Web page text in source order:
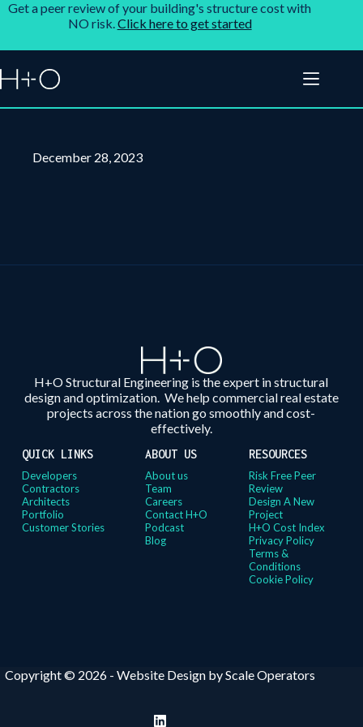
Get a peer review of your building's structure cost with
NO risk.Click here to get started
December 28, 2023
H+O Structural Engineering is the expert in structural
design and optimization. We help commercial real estate
projects across the nation go smoothly and cost-
effectively.
QUICK LINKS
Developers
Contractors
Architects
Portfolio
Customer Stories
ABOUT US
About us
Team
Careers
Contact H+O
Podcast
Blog
RESOURCES
Risk Free Peer
Review
Design A New
Project
H+O Cost Index
Privacy Policy
Terms &
Conditions
Cookie Policy
Copyright © 2026 - Website Design by Scale Operators